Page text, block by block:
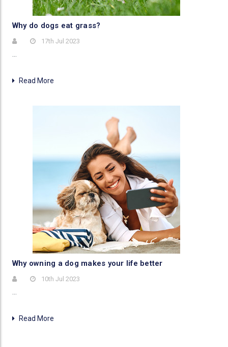
Why do dogs eat grass?
17th Jul 2023
Read More
Why owning a dog makes your life better
10th Jul 2023
Read More